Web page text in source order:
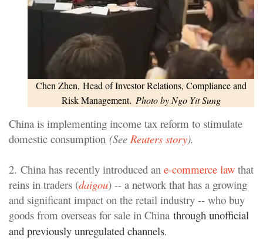
Chen Zhen, Head of Investor Relations, Compliance and
Risk Management. Photo by Ngo Yit Sung
China is implementing income tax reform to stimulate
domestic consumption (See Reuters story).
2. China has recently introduced an e-commerce law that
reins in traders (daigou) -- a network that has a growing
and significant impact on the retail industry -- who buy
goods from overseas for sale in China through unofficial
and previously unregulated channels.